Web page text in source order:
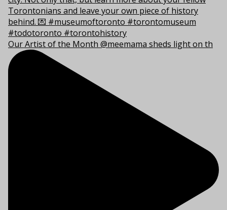
Our Artist of the Month @meemama sheds light on th